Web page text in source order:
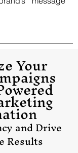
Your
and Drive
Results